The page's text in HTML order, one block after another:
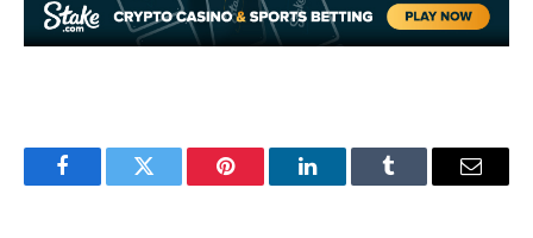
FacebookTwitter Pinterest LinkedInTumblr Email